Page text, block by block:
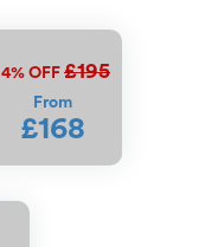
OFF £195
From
£168